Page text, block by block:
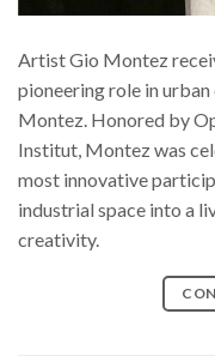
Artist Gio Montez
pioneering role in
Montez. Honored by
Institut, Montez was
most innovative
industrial space into a
creativity.